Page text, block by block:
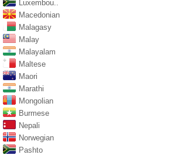
Luxembou..
Macedonian
Malagasy
Malay
Malayalam
Maltese
Maori
Marathi
Mongolian
Burmese
Nepali
Norwegian
Pashto